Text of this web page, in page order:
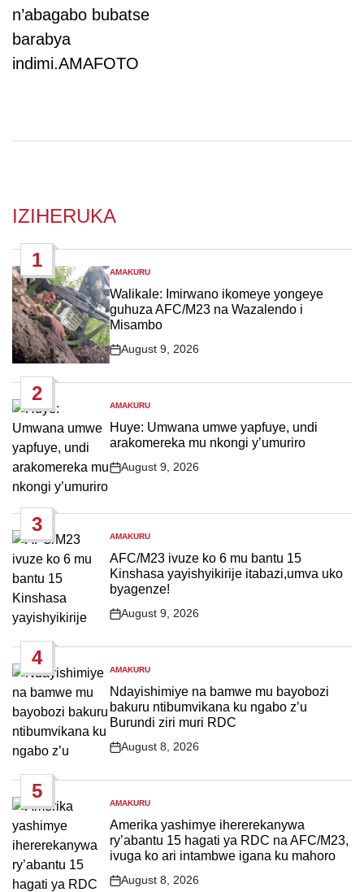
n’abagabo bubatse
barabya
indimi.AMAFOTO
IZIHERUKA
1
POSTED
IN
AMAKURU
Walikale: Imirwano ikomeye yongeye
guhuza AFC/M23 na Wazalendo i
Misambo
Post
August 9, 2026
2
POSTED
IN
AMAKURU
Huye: Umwana umwe yapfuye, undi
arakomereka mu nkongi y’umuriro
Post
August 9, 2026
3
POSTED
IN
AMAKURU
AFC/M23 ivuze ko 6 mu bantu 15
Kinshasa yayishyikirije itabazi,umva uko
byagenze!
Post
August 9, 2026
4
POSTED
IN
AMAKURU
Ndayishimiye na bamwe mu bayobozi
bakuru ntibumvikana ku ngabo z’u
Burundi ziri muri RDC
Post
August 8, 2026
5
POSTED
IN
AMAKURU
Amerika yashimye ihererekanywa
ry’abantu 15 hagati ya RDC na AFC/M23,
ivuga ko ari intambwe igana ku mahoro
Post
August 8, 2026